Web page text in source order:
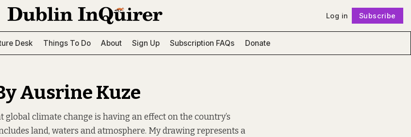
Log in Subscribe
Desk Things To Do About Sign Up Subscription FAQs Donate
Ausrine Kuze
global climate change is having an effect on the country’s
land, waters and atmosphere. My drawing represents a